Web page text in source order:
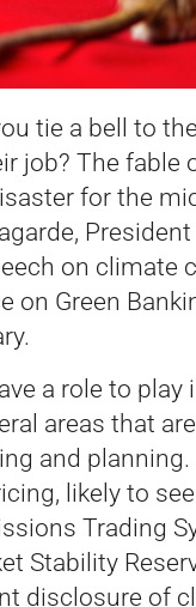
tie a bell to
job? The fable
for the
on climate
on Green
a role to
areas that
and planning.
likely to
Trading
Stability
disclosure of